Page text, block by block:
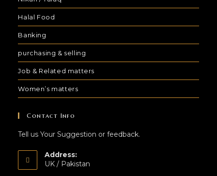
Halal Food
Banking
purchasing & selling
Job & Related matters
Women’s matters
Contact Info
Tell us Your Suggestion or feedback.
Address:
UK / Pakistan